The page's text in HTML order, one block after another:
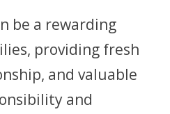
be a rewarding
providing fresh
and valuable
and